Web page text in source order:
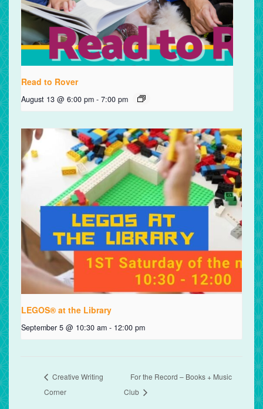
Read to Rover
August 13 @ 6:00 pm - 7:00 pm
LEGOS® at the Library
September 5 @ 10:30 am - 12:00 pm
Creative Writing
Corner
For the Record – Books + Music
Club